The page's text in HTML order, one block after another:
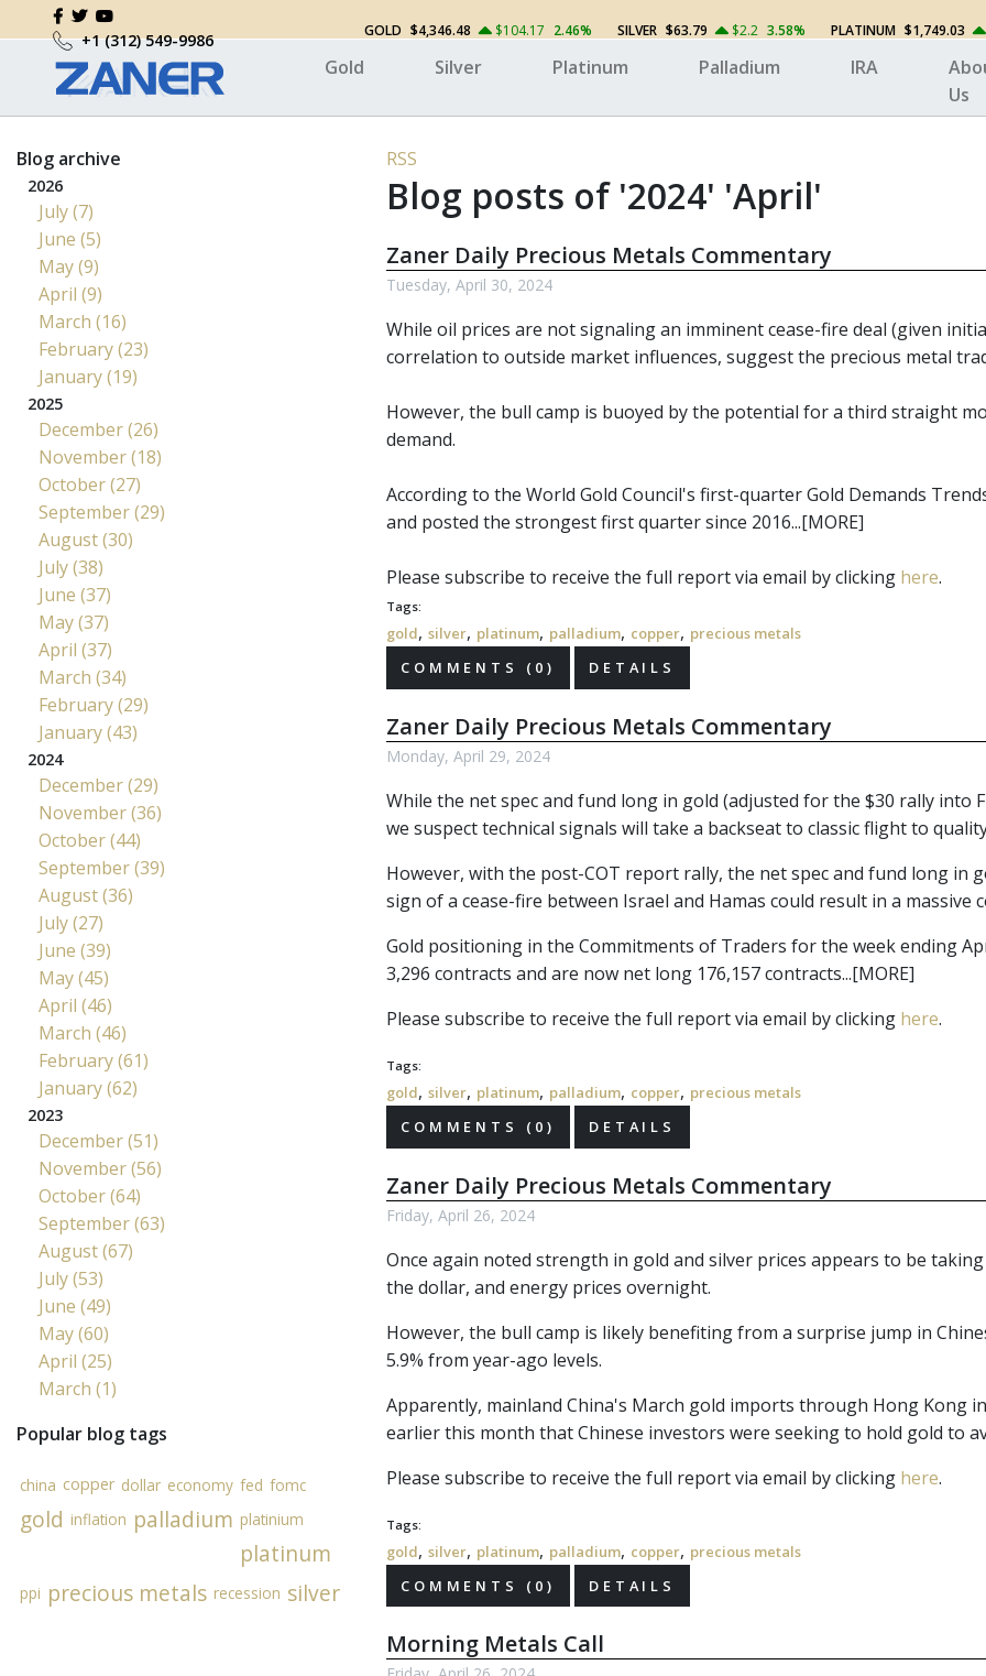
+1 (312) 549-9986 GOLD $4,346.48 $104.17 2.46% SILVER $63.79 $2.2 3.58% PLATINUM $1,749.03
Gold Silver Platinum Palladium IRA
Us
RSS
Blog posts of '2024' 'April'
Zaner Daily Precious Metals Commentary
Tuesday, April 30, 2024
While oil prices are not signaling an imminent cease-fire deal (given
correlation to outside market influences, suggest the precious metal
However, the bull camp is buoyed by the potential for a third straight
demand.
According to the World Gold Council's first-quarter Gold Demands
and posted the strongest first quarter since 2016...[MORE]
Please subscribe to receive the full report via email by clicking here.
Tags:
gold, silver, platinum, palladium, copper, precious metals
COMMENTS (0)
DETAILS
Zaner Daily Precious Metals Commentary
Monday, April 29, 2024
While the net spec and fund long in gold (adjusted for the $30 rally
we suspect technical signals will take a backseat to classic flight to
However, with the post-COT report rally, the net spec and fund long in
sign of a cease-fire between Israel and Hamas could result in a massive
Gold positioning in the Commitments of Traders for the week ending
3,296 contracts and are now net long 176,157 contracts...[MORE]
Please subscribe to receive the full report via email by clicking here.
Tags:
gold, silver, platinum, palladium, copper, precious metals
COMMENTS (0)
DETAILS
Zaner Daily Precious Metals Commentary
Friday, April 26, 2024
Once again noted strength in gold and silver prices appears to be
the dollar, and energy prices overnight.
However, the bull camp is likely benefiting from a surprise jump in
5.9% from year-ago levels.
Apparently, mainland China's March gold imports through Hong Kong
earlier this month that Chinese investors were seeking to hold gold to
Please subscribe to receive the full report via email by clicking here.
Tags:
gold, silver, platinum, palladium, copper, precious metals
COMMENTS (0)
DETAILS
Morning Metals Call
Blog archive
2026
July (7)
June (5)
May (9)
April (9)
March (16)
February (23)
January (19)
2025
December (26)
November (18)
October (27)
September (29)
August (30)
July (38)
June (37)
May (37)
April (37)
March (34)
February (29)
January (43)
2024
December (29)
November (36)
October (44)
September (39)
August (36)
July (27)
June (39)
May (45)
April (46)
March (46)
February (61)
January (62)
2023
December (51)
November (56)
October (64)
September (63)
August (67)
July (53)
June (49)
May (60)
April (25)
March (1)
Popular blog tags
china copper dollar economy fed fomc
gold inflation palladium platinium
platinum
ppi precious metals recession silver